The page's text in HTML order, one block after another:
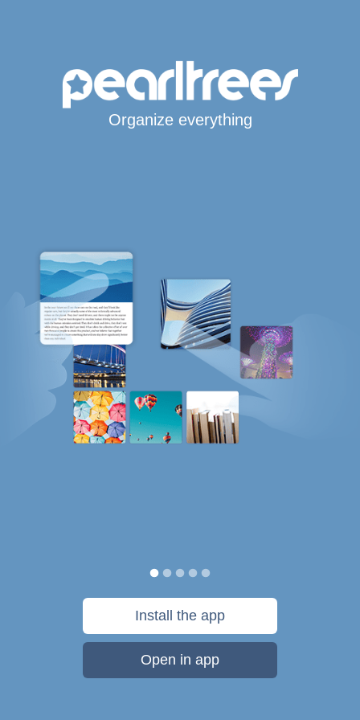
Organize everything
Install the app
Open in app